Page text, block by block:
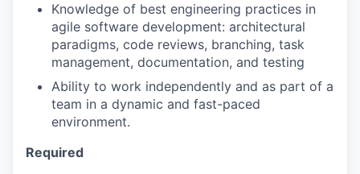
Knowledge of best engineering practices in
agile software development: architectural
paradigms, code reviews, branching, task
management, documentation, and testing
Ability to work independently and as part of a
team in a dynamic and fast-paced
environment.
Required